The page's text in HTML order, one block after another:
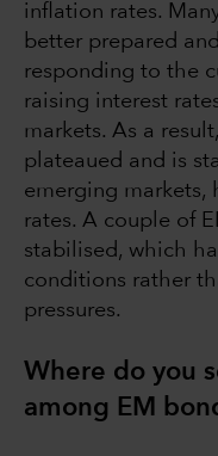
inflation rates.
better prepared
responding to the
raising interest
markets. As a
plateaued and is
emerging markets,
rates. A couple of
stabilised, which
conditions rather
pressures.
Where do you
among EM